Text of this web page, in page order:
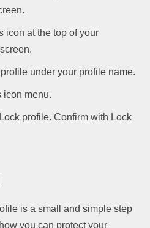
icon at the top of your
under your profile name.
icon menu.
profile. Confirm with Lock
is a small and simple step
you can protect your